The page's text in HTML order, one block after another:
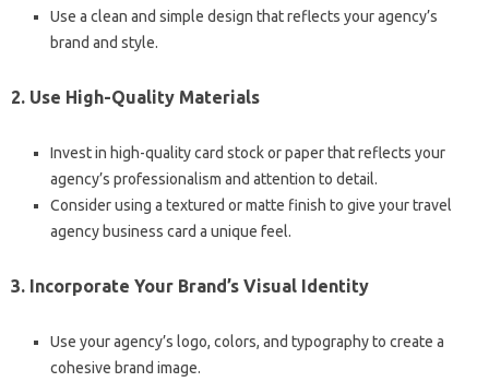
Use a clean and simple design that reflects your agency’s
brand and style.
2. Use High-Quality Materials
Invest in high-quality card stock or paper that reflects your
agency’s professionalism and attention to detail.
Consider using a textured or matte finish to give your travel
agency business card a unique feel.
3. Incorporate Your Brand’s Visual Identity
Use your agency’s logo, colors, and typography to create a
cohesive brand image.